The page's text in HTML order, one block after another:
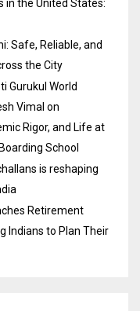
in the United States:
Safe, Reliable, and
the City
Gurukul World
Vimal on
Rigor, and Life at
School
is reshaping
Retirement
Indians to Plan Their